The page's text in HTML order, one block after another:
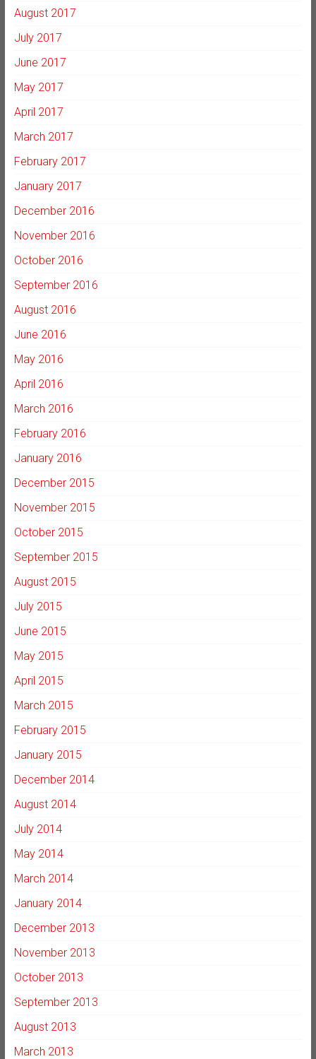
August 2017
July 2017
June 2017
May 2017
April 2017
March 2017
February 2017
January 2017
December 2016
November 2016
October 2016
September 2016
August 2016
June 2016
May 2016
April 2016
March 2016
February 2016
January 2016
December 2015
November 2015
October 2015
September 2015
August 2015
July 2015
June 2015
May 2015
April 2015
March 2015
February 2015
January 2015
December 2014
August 2014
July 2014
May 2014
March 2014
January 2014
December 2013
November 2013
October 2013
September 2013
August 2013
March 2013